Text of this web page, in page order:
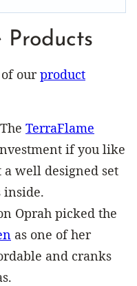
Products
ourproduct
TerraFlame
if you like
well designed set
inside.
Oprah picked the
as one of her
and cranks